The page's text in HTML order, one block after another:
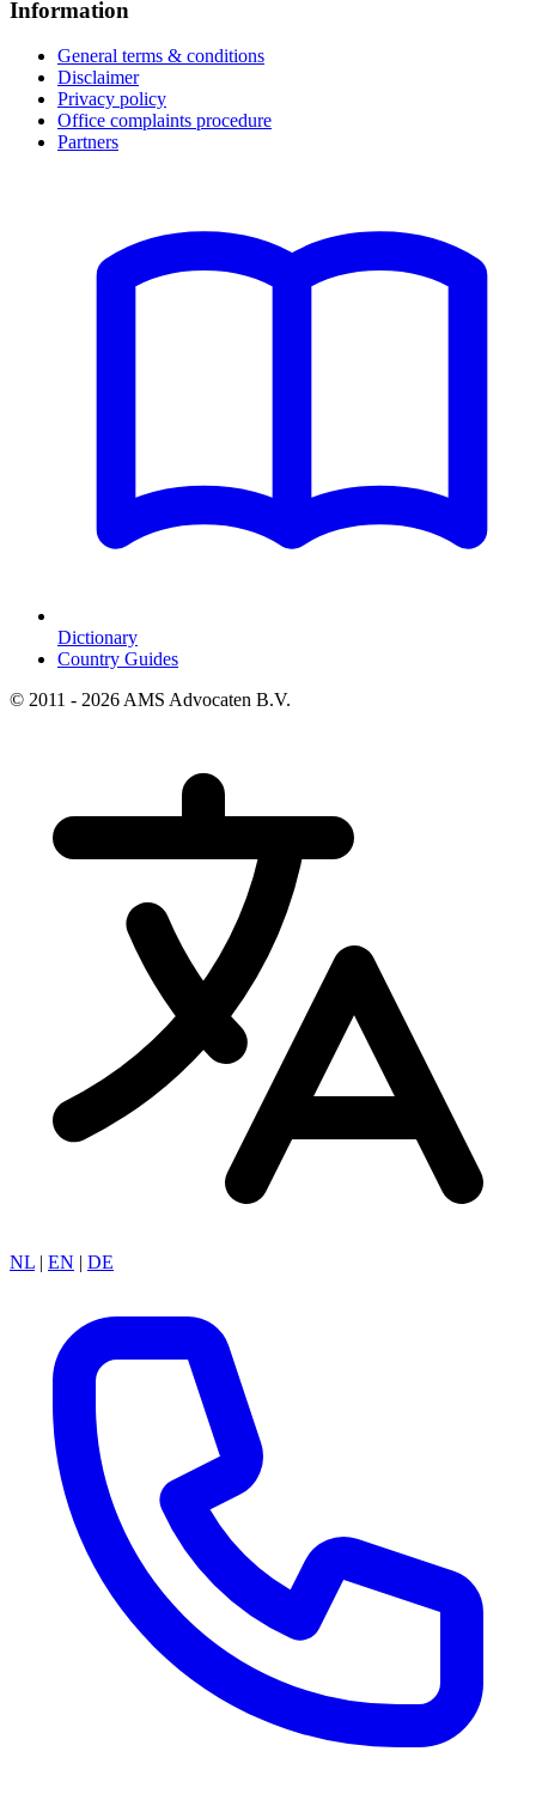
Information
General terms & conditions
Disclaimer
Privacy policy
Office complaints procedure
Partners
Dictionary
Country Guides
© 2011 - 2026 AMS Advocaten B.V.
NL | EN | DE